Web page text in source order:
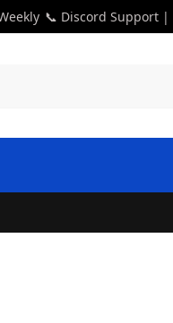
📞 Discord Support |